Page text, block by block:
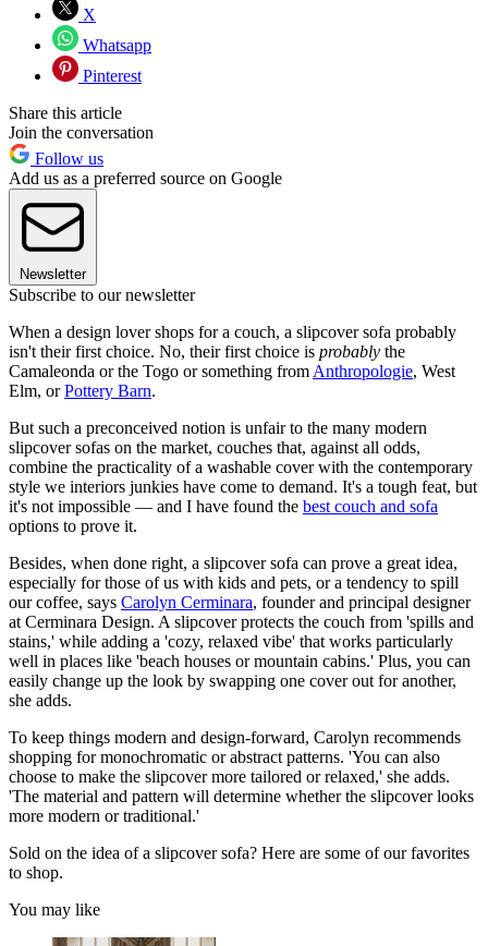
X
Whatsapp
Pinterest
Share this article
Join the conversation
Follow us
Add us as a preferred source on Google
Newsletter
Subscribe to our newsletter
When a design lover shops for a couch, a slipcover sofa probably
isn't their first choice. No, their first choice is probably the
Camaleonda or the Togo or something from Anthropologie, West
Elm, orPottery Barn.
But such a preconceived notion is unfair to the many modern
slipcover sofas on the market, couches that, against all odds,
combine the practicality of a washable cover with the contemporary
style we interiors junkies have come to demand. It's a tough feat, but
it's not impossible — and I have found the best couch and sofa
options to prove it.
Besides, when done right, a slipcover sofa can prove a great idea,
especially for those of us with kids and pets, or a tendency to spill
our coffee, says Carolyn Cerminara, founder and principal designer
at Cerminara Design. A slipcover protects the couch from 'spills and
stains,' while adding a 'cozy, relaxed vibe' that works particularly
well in places like 'beach houses or mountain cabins.' Plus, you can
easily change up the look by swapping one cover out for another,
she adds.
To keep things modern and design-forward, Carolyn recommends
shopping for monochromatic or abstract patterns. 'You can also
choose to make the slipcover more tailored or relaxed,' she adds.
'The material and pattern will determine whether the slipcover looks
more modern or traditional.'
Sold on the idea of a slipcover sofa? Here are some of our favorites
to shop.
You may like